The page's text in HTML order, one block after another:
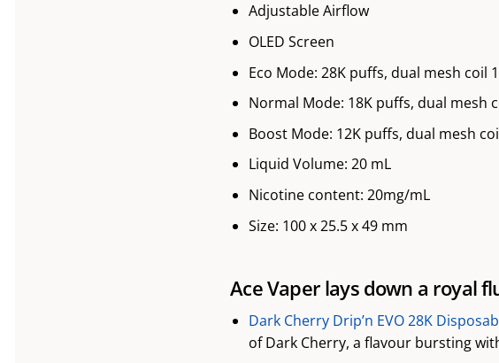
Adjustable Airflow
OLED Screen
Eco Mode: 28K puffs, dual mesh coil
Normal Mode: 18K puffs, dual mesh
Boost Mode: 12K puffs, dual mesh
Liquid Volume: 20 mL
Nicotine content: 20mg/mL
Size: 100 x 25.5 x 49 mm
Ace Vaper lays down a royal
Dark Cherry Drip’n EVO 28K
of Dark Cherry, a flavour bursting